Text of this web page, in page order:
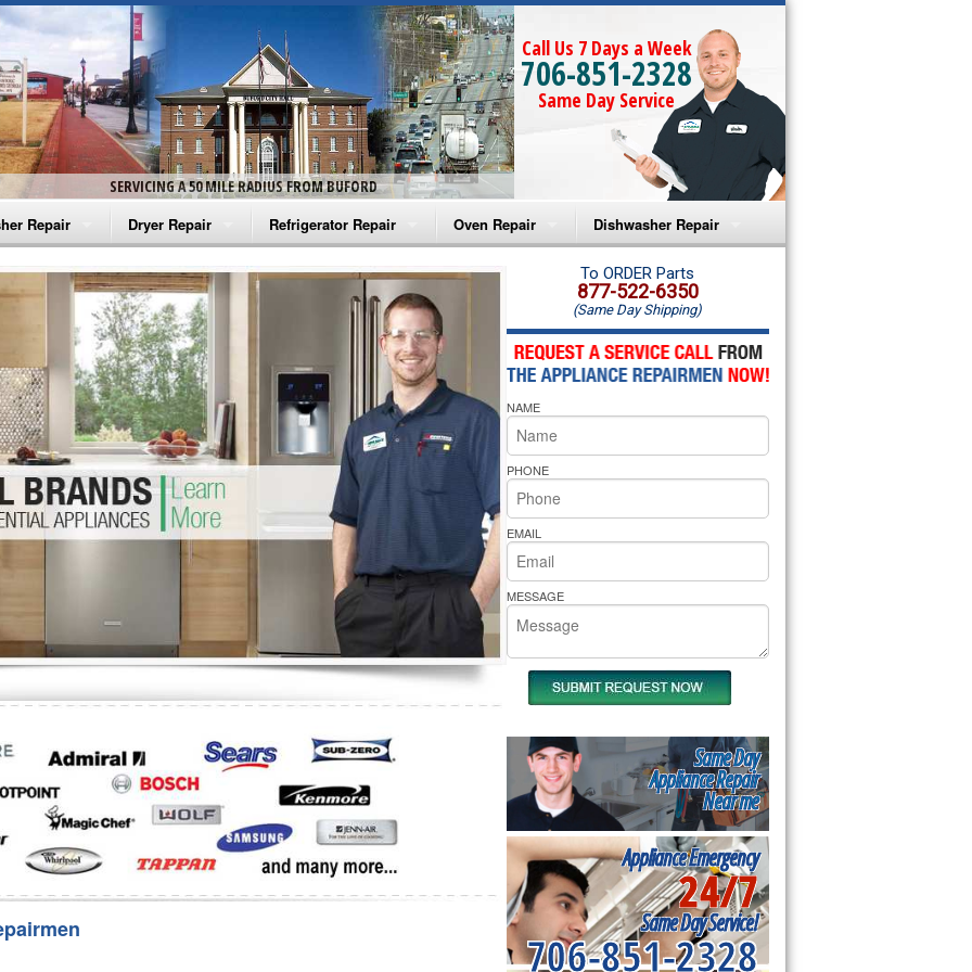
SERVICING A 50 MILE RADIUS FROM BUFORD
Call Us 7 Days a Week
706-851-2328
Same Day Service
Repair
Washer Repair
Washer Repair
Washer Repair
Washer Repair
Washer Repair
Repair
Dryer Repair
Amana Dryer Repair
Maytag Dryer Repair
Whirlpool Dryer Repair
GE Dryer Repair
Refrigerator Repair
Amana Refrigerator Repair
Whirlpool Refrigerator Repair
GE Refrigerator Repair
Turbo Air Repair
Oven Repair
Amana Microwave Repair
Amana Oven Repair
Whirlpool Microwave Repair
Whirlpool Oven Repair
Whirlpool Cooktop Repair
Bakers Pride Repair
Dishwasher Repair
Amana Dishwasher Repair
Whirlpool Dishwasher Repair
To ORDER Parts
877-522-6350
(Same Day Shipping)
NAME
PHONE
EMAIL
MESSAGE
Same Day
Appliance Repair
Near me
Appliance Emergency
24/7
Same Day Service!
706-851-2328